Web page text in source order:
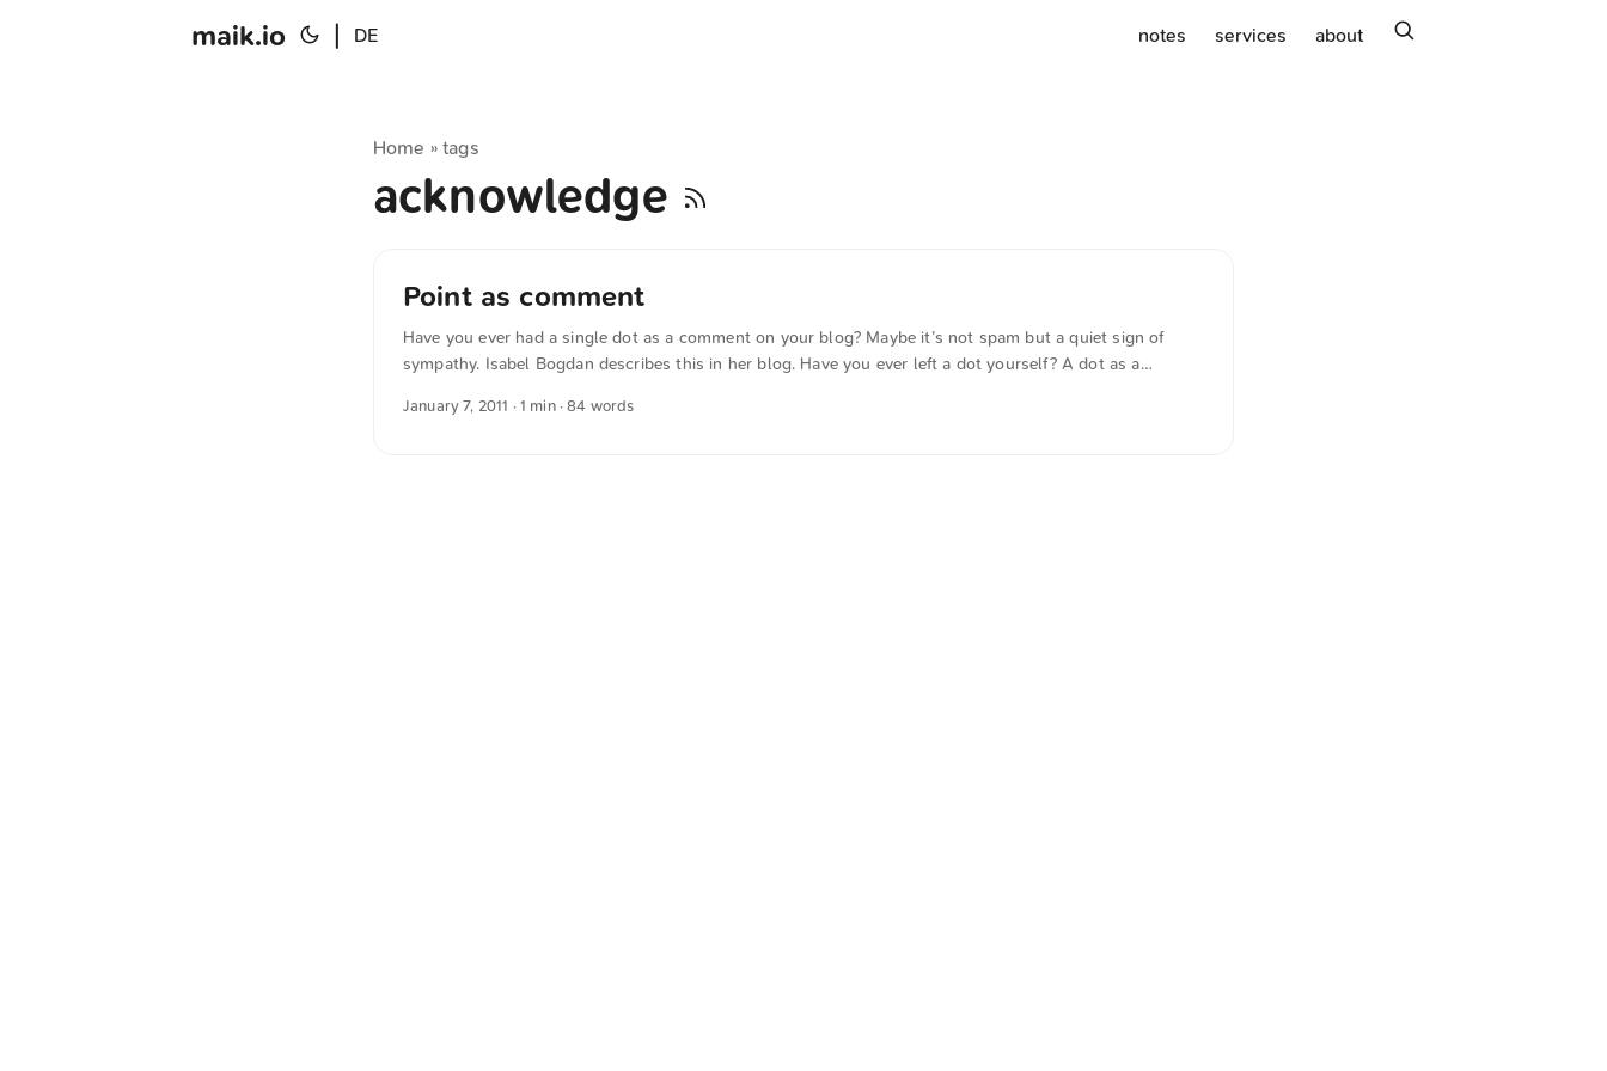
maik.io DE notes services about
Home »tags
acknowledge
Point as comment
Have you ever had a single dot as a comment on your blog? Maybe it’s not spam but a quiet sign of
sympathy. Isabel Bogdan describes this in her blog. Have you ever left a dot yourself? A dot as a
nothing meaningful to add. The text was automatically translated from German into English. The
January 7, 2011 · 1 min · 84 words